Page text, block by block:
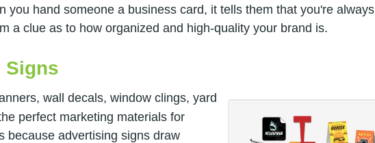
you hand someone a business card, it tells them that you're always
a clue as to how organized and high-quality your brand is.
Signs
wall decals, window clings, yard
perfect marketing materials for
because advertising signs draw